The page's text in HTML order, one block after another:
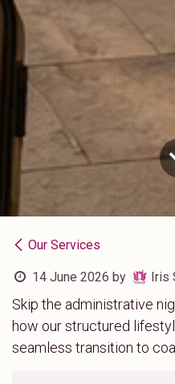
Our Services
14 June 2026 by Iris
Skip the administrative
how our structured
seamless transition to